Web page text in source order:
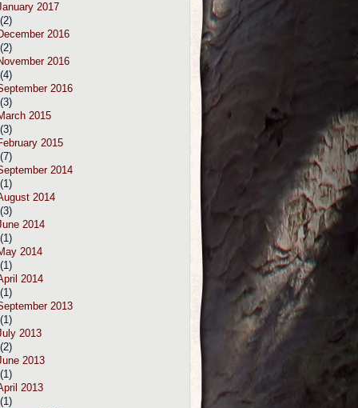
2017
2016
2016
2016
2015
2015
2014
2014
2014
2014
2014
2013
2013
2013
2013